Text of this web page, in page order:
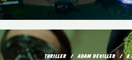
THRILLER ADAM DEVILLER 8